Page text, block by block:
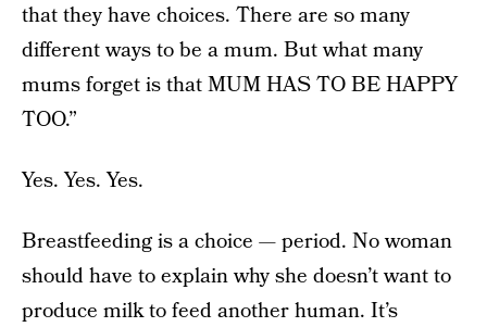
that they have choices. There are so many
different ways to be a mum. But what many
mums forget is that MUM HAS TO BE HAPPY
TOO.”
Yes. Yes. Yes.
Breastfeeding is a choice — period. No woman
should have to explain why she doesn’t want to
produce milk to feed another human. It’s